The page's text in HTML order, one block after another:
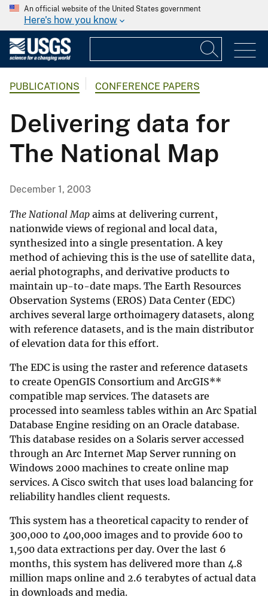
An official website of the United States government
Here's how you know
PUBLICATIONS CONFERENCE PAPERS
Delivering data for
The National Map
December 1, 2003
The National Map aims at delivering current,
nationwide views of regional and local data,
synthesized into a single presentation. A key
method of achieving this is the use of satellite data,
aerial photographs, and derivative products to
maintain up-to-date maps. The Earth Resources
Observation Systems (EROS) Data Center (EDC)
archives several large orthoimagery datasets, along
with reference datasets, and is the main distributor
of elevation data for this effort.
The EDC is using the raster and reference datasets
to create OpenGIS Consortium and ArcGIS**
compatible map services. The datasets are
processed into seamless tables within an Arc Spatial
Database Engine residing on an Oracle database.
This database resides on a Solaris server accessed
through an Arc Internet Map Server running on
Windows 2000 machines to create online map
services. A Cisco switch that uses load balancing for
reliability handles client requests.
This system has a theoretical capacity to render of
300,000 to 400,000 images and to provide 600 to
1,500 data extractions per day. Over the last 6
months, this system has delivered more than 4.8
million maps online and 2.6 terabytes of actual data
in downloads and media.